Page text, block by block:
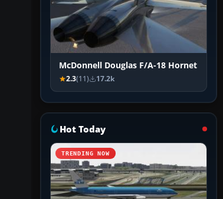
McDonnell Douglas F/A-18 Hornet
2.3(11) 17.2k
Hot Today
TRENDING NOW